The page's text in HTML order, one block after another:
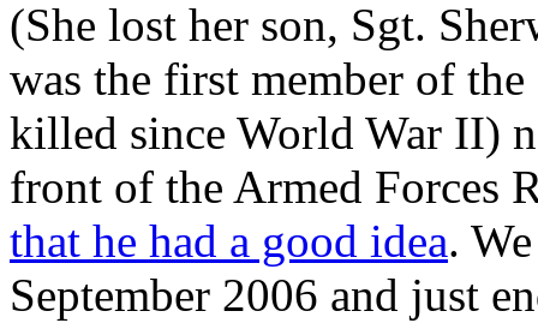
(She lost her son, Sgt.
was the first member of
killed since World War II)
front of the Armed Forces
that he had a good idea.
September 2006 and just